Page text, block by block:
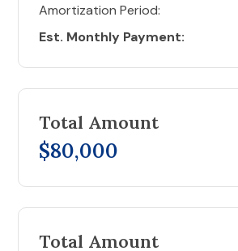
Amortization Period:
Est. Monthly Payment:
Total Amount
$80,000
Total Amount